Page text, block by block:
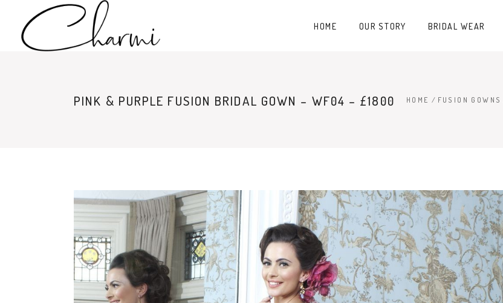
HOME OUR STORY BRIDAL WEAR
PINK & PURPLE FUSION BRIDAL GOWN – WF04 – £1800 HOME / FUSION GOWNS